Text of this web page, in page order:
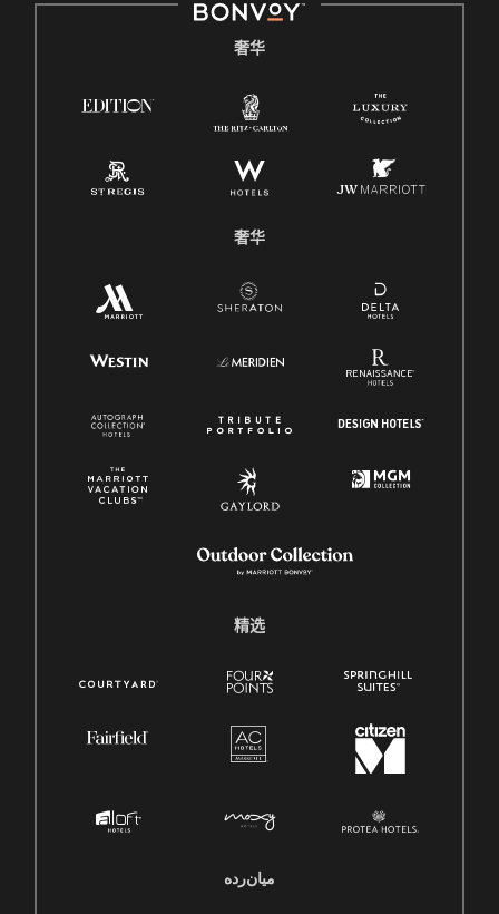
奢华
奢华
精选
میان‌رده